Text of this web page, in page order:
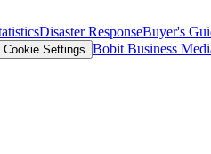
Disaster ResponseBuyer's
Cookie Settings Bobit Business